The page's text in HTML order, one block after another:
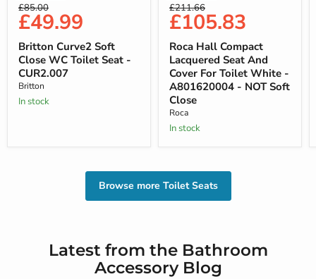
Original
price
£85.00
Current
price
£49.99
Britton Curve2 Soft
Close WC Toilet Seat -
CUR2.007
Britton
In stock
Original
price
£211.66
Current
price
£105.83
Roca Hall Compact
Lacquered Seat And
Cover For Toilet White -
A801620004 - NOT Soft
Close
Roca
In stock
Browse more Toilet Seats
Latest from the Bathroom
Accessory Blog